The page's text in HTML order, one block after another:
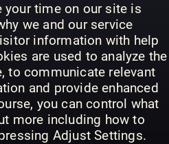
your time on our site is
we and our service
information with help
are used to analyze the
to communicate relevant
and provide enhanced
you can control what
more including how to
Adjust Settings.
07/08/2026